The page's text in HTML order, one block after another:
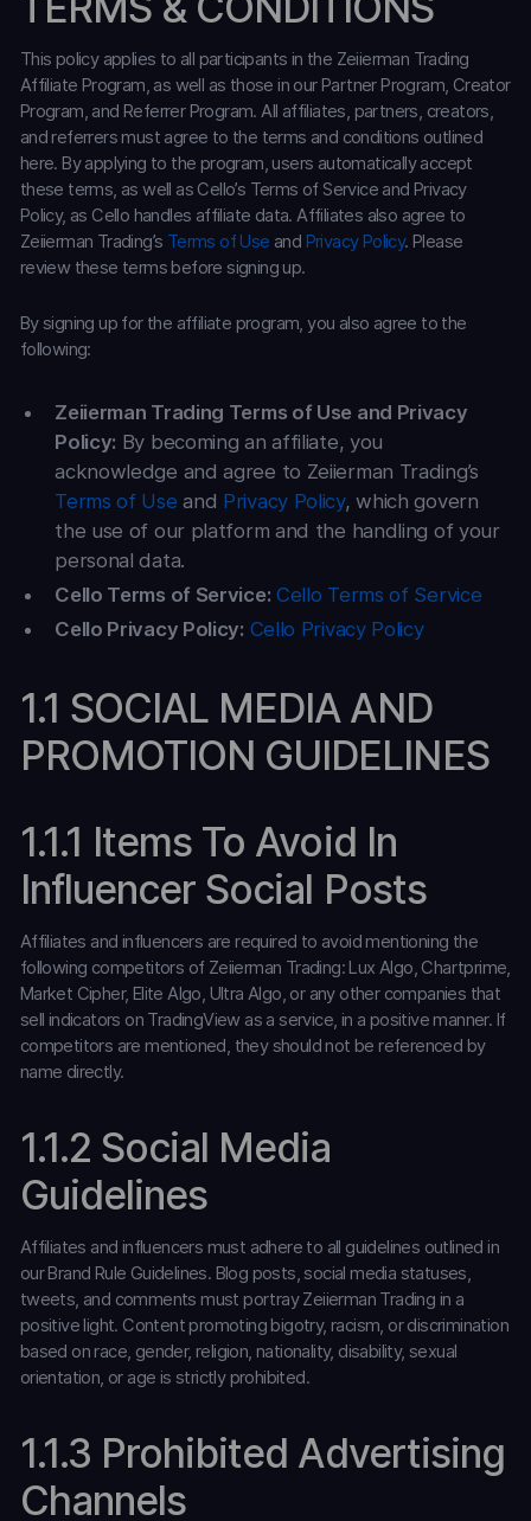
This policy applies to all participants in the Zeiierman Trading
Affiliate Program, as well as those in our Partner Program, Creator
Program, and Referrer Program. All affiliates, partners, creators,
and referrers must agree to the terms and conditions outlined
here. By applying to the program, users automatically accept
these terms, as well as Cello’s Terms of Service and Privacy
Policy, as Cello handles affiliate data. Affiliates also agree to
Zeiierman Trading’s Terms of Use and Privacy Policy. Please
review these terms before signing up.
By signing up for the affiliate program, you also agree to the
following:
Zeiierman Trading Terms of Use and Privacy
Policy: By becoming an affiliate, you
acknowledge and agree to Zeiierman Trading’s
Terms of Use and Privacy Policy, which govern
the use of our platform and the handling of your
personal data.
Cello Terms of Service: Cello Terms of Service
Cello Privacy Policy: Cello Privacy Policy
1.1 SOCIAL MEDIA AND
PROMOTION GUIDELINES
1.1.1 Items To Avoid In
Influencer Social Posts
Affiliates and influencers are required to avoid mentioning the
following competitors of Zeiierman Trading: Lux Algo, Chartprime,
Market Cipher, Elite Algo, Ultra Algo, or any other companies that
sell indicators on TradingView as a service, in a positive manner. If
competitors are mentioned, they should not be referenced by
name directly.
1.1.2 Social Media
Guidelines
Affiliates and influencers must adhere to all guidelines outlined in
our Brand Rule Guidelines. Blog posts, social media statuses,
tweets, and comments must portray Zeiierman Trading in a
positive light. Content promoting bigotry, racism, or discrimination
based on race, gender, religion, nationality, disability, sexual
orientation, or age is strictly prohibited.
1.1.3 Prohibited Advertising
Channels